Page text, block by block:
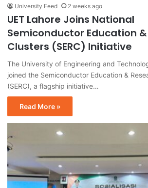
University Feed 2 weeks ago
UET Lahore Joins National
Semiconductor Education
Clusters (SERC) Initiative
The University of Engineering and
joined the Semiconductor Education &
(SERC), a flagship initiative…
Read More »